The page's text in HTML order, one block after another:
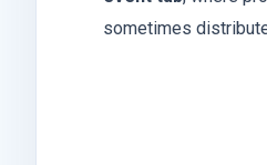
sometimes